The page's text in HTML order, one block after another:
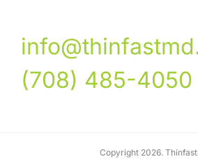
(708) 485-4050
Copyright 2026.